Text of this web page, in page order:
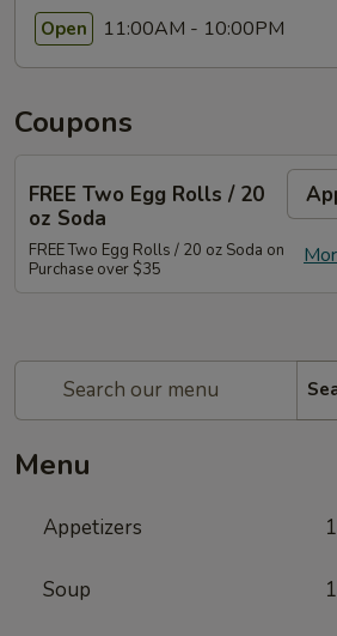
Open 11:00AM - 10:00PM
Coupons
FREE Two Egg Rolls / 20
oz Soda
FREE Two Egg Rolls / 20 oz Soda on
Purchase over $35
Menu
Appetizers
Soup